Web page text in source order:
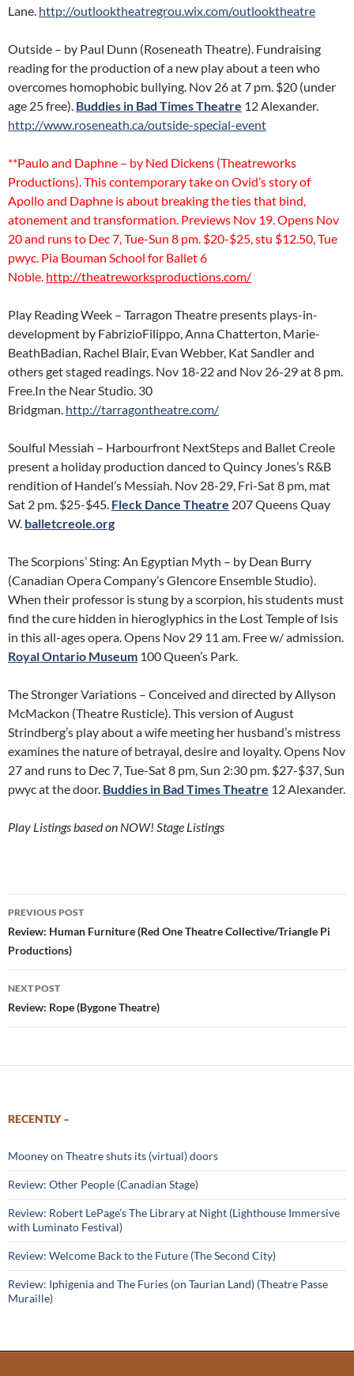
Lane. http://outlooktheatregrou.wix.com/outlooktheatre
Outside – by Paul Dunn (Roseneath Theatre). Fundraising
reading for the production of a new play about a teen who
overcomes homophobic bullying. Nov 26 at 7 pm. $20 (under
age 25 free). Buddies in Bad Times Theatre 12 Alexander.
http://www.roseneath.ca/outside-special-event
**Paulo and Daphne – by Ned Dickens (Theatreworks
Productions). This contemporary take on Ovid’s story of
Apollo and Daphne is about breaking the ties that bind,
atonement and transformation. Previews Nov 19. Opens Nov
20 and runs to Dec 7, Tue-Sun 8 pm. $20-$25, stu $12.50, Tue
pwyc. Pia Bouman School for Ballet 6
Noble. http://theatreworksproductions.com/
Play Reading Week – Tarragon Theatre presents plays-in-
development by FabrizioFilippo, Anna Chatterton, Marie-
BeathBadian, Rachel Blair, Evan Webber, Kat Sandler and
others get staged readings. Nov 18-22 and Nov 26-29 at 8 pm.
Free.In the Near Studio. 30
Bridgman. http://tarragontheatre.com/
Soulful Messiah – Harbourfront NextSteps and Ballet Creole
present a holiday production danced to Quincy Jones’s R&B
rendition of Handel’s Messiah. Nov 28-29, Fri-Sat 8 pm, mat
Sat 2 pm. $25-$45. Fleck Dance Theatre 207 Queens Quay
W. balletcreole.org
The Scorpions’ Sting: An Egyptian Myth – by Dean Burry
(Canadian Opera Company’s Glencore Ensemble Studio).
When their professor is stung by a scorpion, his students must
find the cure hidden in hieroglyphics in the Lost Temple of Isis
in this all-ages opera. Opens Nov 29 11 am. Free w/ admission.
Royal Ontario Museum 100 Queen’s Park.
The Stronger Variations – Conceived and directed by Allyson
McMackon (Theatre Rusticle). This version of August
Strindberg’s play about a wife meeting her husband’s mistress
examines the nature of betrayal, desire and loyalty. Opens Nov
27 and runs to Dec 7, Tue-Sat 8 pm, Sun 2:30 pm. $27-$37, Sun
pwyc at the door. Buddies in Bad Times Theatre 12 Alexander.
Play Listings based on NOW! Stage Listings
Post
navigation
PREVIOUS POST
Review: Human Furniture (Red One Theatre Collective/Triangle Pi
Productions)
NEXT POST
Review: Rope (Bygone Theatre)
RECENTLY –
Mooney on Theatre shuts its (virtual) doors
Review: Other People (Canadian Stage)
Review: Robert LePage’s The Library at Night (Lighthouse Immersive
with Luminato Festival)
Review: Welcome Back to the Future (The Second City)
Review: Iphigenia and The Furies (on Taurian Land) (Theatre Passe
Muraille)